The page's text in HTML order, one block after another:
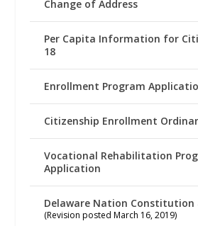
Change of Address
Per Capita Information for
18
Enrollment Program
Citizenship Enrollment
Vocational Rehabilitation
Application
Delaware Nation Constitution
(Revision posted March 16, 2019)